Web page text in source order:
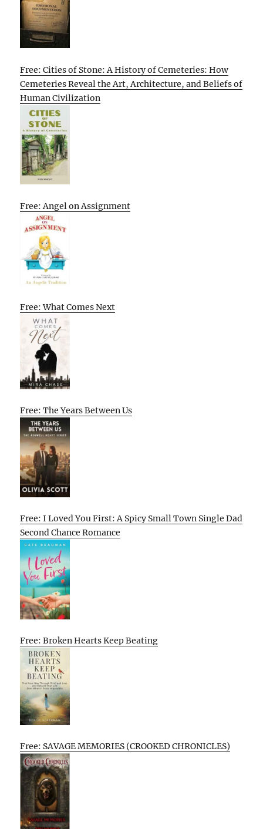
Free: Cities of Stone: A History of Cemeteries: How
Cemeteries Reveal the Art, Architecture, and Beliefs of
Human Civilization
Free: Angel on Assignment
Free: What Comes Next
Free: The Years Between Us
Free: I Loved You First: A Spicy Small Town Single Dad
Second Chance Romance
Free: Broken Hearts Keep Beating
Free: SAVAGE MEMORIES (CROOKED CHRONICLES)